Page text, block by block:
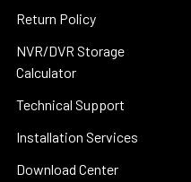
Return Policy
NVR/DVR Storage
Calculator
Technical Support
Installation Services
Download Center